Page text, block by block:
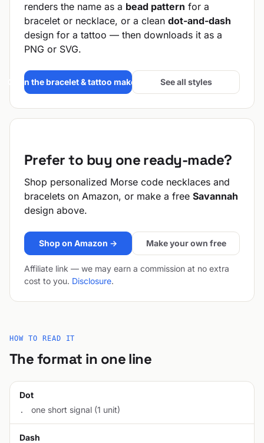
renders the name as a bead pattern for a
bracelet or necklace, or a clean dot-and-dash
design for a tattoo — then downloads it as a
PNG or SVG.
Open the bracelet & tattoo maker → See all styles
Prefer to buy one ready-made?
Shop personalized Morse code necklaces and
bracelets on Amazon, or make a free Savannah
design above.
Shop on Amazon → Make your own free
Affiliate link — we may earn a commission at no extra
cost to you. Disclosure.
HOW TO READ IT
The format in one line
Dot
. one short signal (1 unit)
Dash